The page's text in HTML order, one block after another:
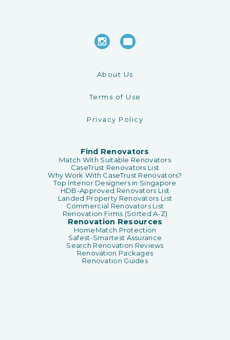
About Us
Terms of Use
Privacy Policy
Find Renovators
Match With Suitable Renovators
CaseTrust Renovators List
Why Work With CaseTrust Renovators?
Top Interior Designers in Singapore
HDB-Approved Renovators List
Landed Property Renovators List
Commercial Renovators List
Renovation Firms (Sorted A-Z)
Renovation Resources
HomeMatch Protection
Safest-Smartest Assurance
Search Renovation Reviews
Renovation Packages
Renovation Guides